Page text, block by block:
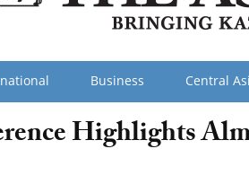
Business Central
Highlights